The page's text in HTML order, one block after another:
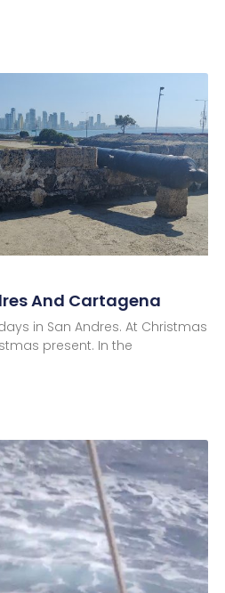
And Cartagena
in San Andres. At Christmas
present. In the